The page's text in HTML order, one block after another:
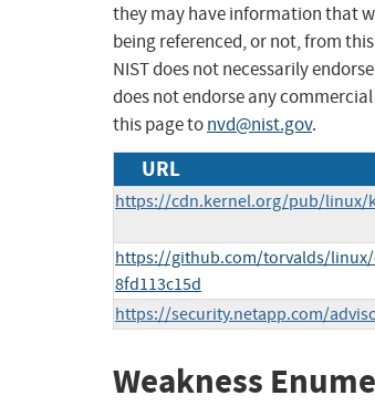
they may have information that
being referenced, or not, from
NIST does not necessarily
does not endorse any
this page tonvd@nist.gov.
URL
https://cdn.kernel.org/pub/linux/
https://github.com/torvalds/linux/
8fd113c15d
https://security.netapp.com/
Weakness